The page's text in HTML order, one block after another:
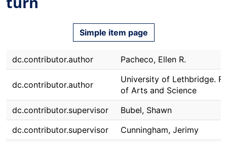
Simple item page
dc.contributor.author Pacheco, Ellen R.
dc.contributor.author
University of Lethbridge.
of Arts and Science
dc.contributor.supervisor
Bubel, Shawn
dc.contributor.supervisor
Cunningham, Jerimy